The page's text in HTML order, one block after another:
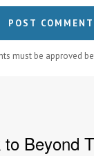
must be approved
to Beyond